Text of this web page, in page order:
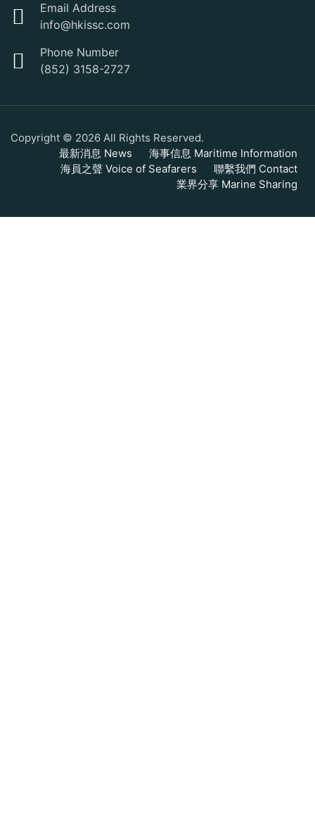
Email Address
info@hkissc.com
Phone Number
(852) 3158-2727
Copyright © 2026 All Rights Reserved.
最新消息 News
海事信息 Maritime Information
海員之聲 Voice of Seafarers
聯繫我們 Contact
業界分享 Marine Sharing